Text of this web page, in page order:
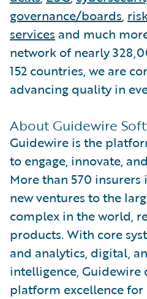
governance/boards,
services and much
network of nearly
152 countries, we are
advancing quality in
About Guidewire
Guidewire is the
to engage, innovate,
More than 570
new ventures to the
complex in the world,
products. With core
and analytics, digital,
intelligence, Guidewire
platform excellence for